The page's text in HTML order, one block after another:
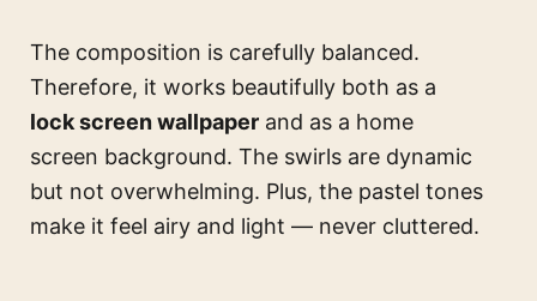
The composition is carefully balanced.
Therefore, it works beautifully both as a
lock screen wallpaper and as a home
screen background. The swirls are dynamic
but not overwhelming. Plus, the pastel tones
make it feel airy and light — never cluttered.